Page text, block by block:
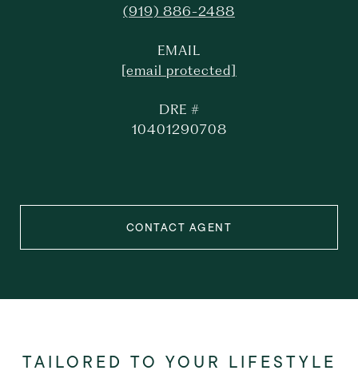
(919) 886-2488
EMAIL
[email protected]
DRE #
10401290708
CONTACT AGENT